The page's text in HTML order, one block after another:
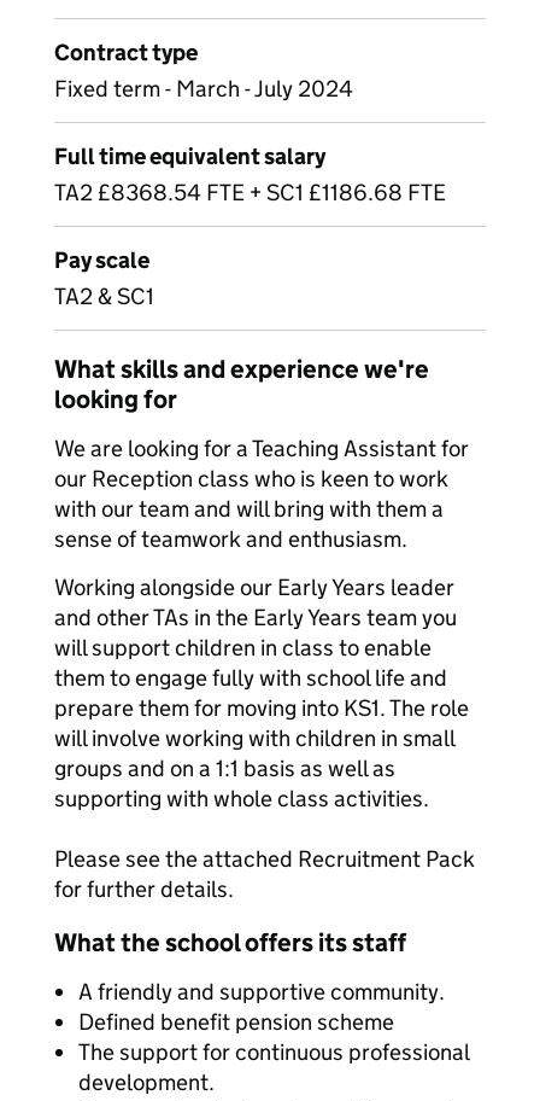
Contract type
Fixed term - March - July 2024
Full time equivalent salary
TA2 £8368.54 FTE + SC1 £1186.68 FTE
Pay scale
TA2 & SC1
What skills and experience we're
looking for
We are looking for a Teaching Assistant for
our Reception class who is keen to work
with our team and will bring with them a
sense of teamwork and enthusiasm.
Working alongside our Early Years leader
and other TAs in the Early Years team you
will support children in class to enable
them to engage fully with school life and
prepare them for moving into KS1. The role
will involve working with children in small
groups and on a 1:1 basis as well as
supporting with whole class activities.
Please see the attached Recruitment Pack
for further details.
What the school offers its staff
A friendly and supportive community.
Defined benefit pension scheme
The support for continuous professional
development.